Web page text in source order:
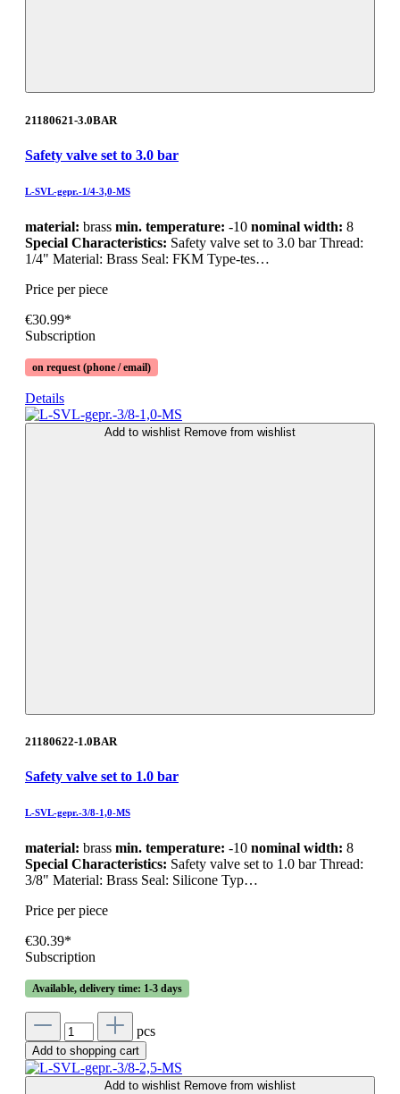
21180621-3.0BAR
Safety valve set to 3.0 bar
L-SVL-gepr.-1/4-3,0-MS
material: brass min. temperature: -10 nominal width: 8
Special Characteristics: Safety valve set to 3.0 bar Thread:
1/4" Material: Brass Seal: FKM Type-tes…
Price per piece
€30.99*
Subscription
on request (phone / email)
Details
Add to wishlist Remove from wishlist
21180622-1.0BAR
Safety valve set to 1.0 bar
L-SVL-gepr.-3/8-1,0-MS
material: brass min. temperature: -10 nominal width: 8
Special Characteristics: Safety valve set to 1.0 bar Thread:
3/8" Material: Brass Seal: Silicone Typ…
Price per piece
€30.39*
Subscription
Available, delivery time: 1-3 days
pcs
Add to shopping cart
Add to wishlist Remove from wishlist